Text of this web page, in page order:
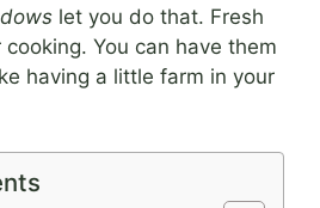
let you do that. Fresh
You can have them
having a little farm in your